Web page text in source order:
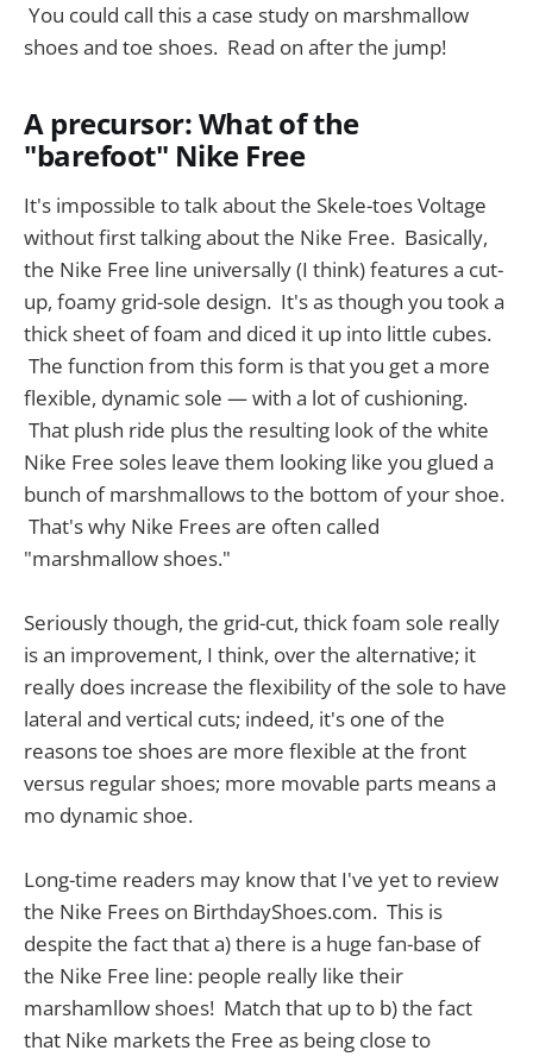
You could call this a case study on marshmallow
shoes and toe shoes. Read on after the jump!
A precursor: What of the
"barefoot" Nike Free
It's impossible to talk about the Skele-toes Voltage
without first talking about the Nike Free. Basically,
the Nike Free line universally (I think) features a cut-
up, foamy grid-sole design. It's as though you took a
thick sheet of foam and diced it up into little cubes.
The function from this form is that you get a more
flexible, dynamic sole — with a lot of cushioning.
That plush ride plus the resulting look of the white
Nike Free soles leave them looking like you glued a
bunch of marshmallows to the bottom of your shoe.
That's why Nike Frees are often called
"marshmallow shoes."
Seriously though, the grid-cut, thick foam sole really
is an improvement, I think, over the alternative; it
really does increase the flexibility of the sole to have
lateral and vertical cuts; indeed, it's one of the
reasons toe shoes are more flexible at the front
versus regular shoes; more movable parts means a
mo dynamic shoe.
Long-time readers may know that I've yet to review
the Nike Frees on BirthdayShoes.com. This is
despite the fact that a) there is a huge fan-base of
the Nike Free line: people really like their
marshamllow shoes! Match that up to b) the fact
that Nike markets the Free as being close to